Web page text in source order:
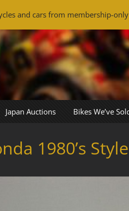
Japan Auctions Bikes We’ve
1980’s
and cars from membership-